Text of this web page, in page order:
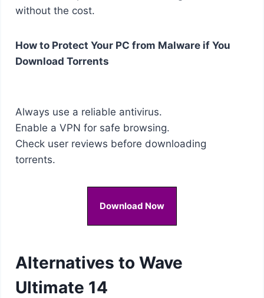
without the cost.
How to Protect Your PC from Malware if You
Download Torrents
Always use a reliable antivirus.
Enable a VPN for safe browsing.
Check user reviews before downloading
torrents.
Download Now
Alternatives to Wave
Ultimate 14